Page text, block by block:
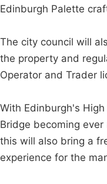
Edinburgh Palette
The city council will
the property and
Operator and Trader
With Edinburgh's
Bridge becoming
this will also bring a
experience for the